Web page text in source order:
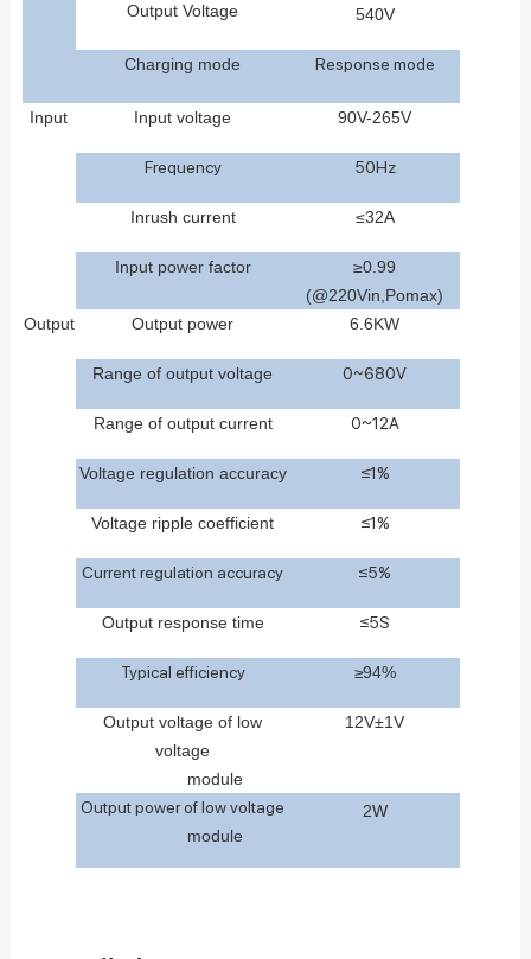
Output Voltage 540V
Charging mode Response mode
Input Input voltage 90V-265V
Frequency 50Hz
Inrush current ≤32A
Input power factor
≥0.99
(@220Vin,Pomax)
Output Output power 6.6KW
Range of output voltage 0~680V
Range of output current 0~12A
Voltage regulation accuracy ≤1%
Voltage ripple coefficient ≤1%
Current regulation accuracy ≤5%
Output response time ≤5S
Typical efficiency ≥94%
Output voltage of low
voltage
module
12V±1V
Output power of low voltage
module
2W